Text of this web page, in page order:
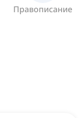
Правописание